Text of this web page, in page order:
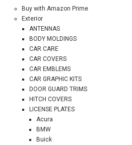
Buy with Amazon Prime
Exterior
ANTENNAS
BODY MOLDINGS
CAR CARE
CAR COVERS
CAR EMBLEMS
CAR GRAPHIC KITS
DOOR GUARD TRIMS
HITCH COVERS
LICENSE PLATES
Acura
BMW
Buick